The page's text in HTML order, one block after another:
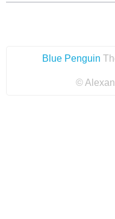
Blue Penguin
©